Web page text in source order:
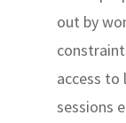
out by
access to
sessions